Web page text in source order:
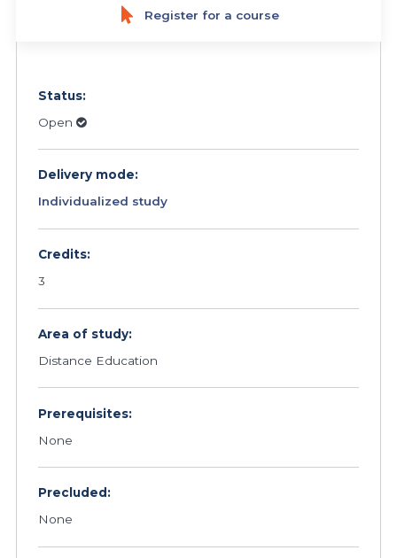
Register for a course
Status:
Open
Delivery mode:
Individualized study
Credits:
3
Area of study:
Distance Education
Prerequisites:
None
Precluded:
None